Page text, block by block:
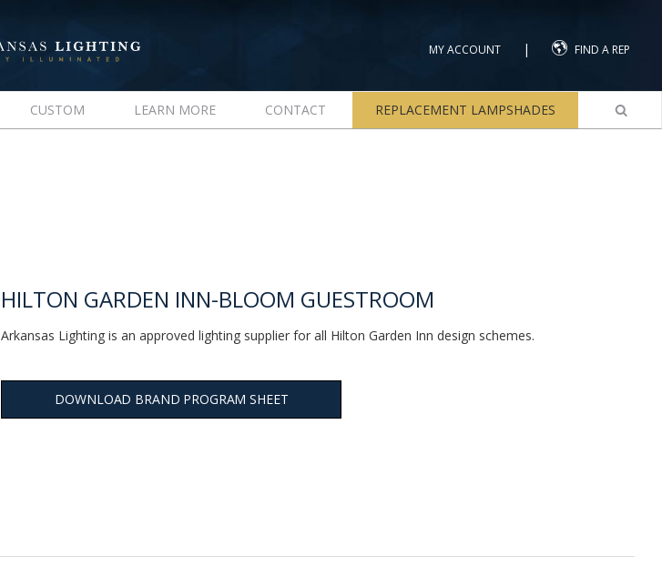
MY ACCOUNT | FIND A REP
CUSTOM LEARN MORE CONTACT REPLACEMENT LAMPSHADES
HILTON GARDEN INN-BLOOM GUESTROOM
Arkansas Lighting is an approved lighting supplier for all Hilton Garden Inn design schemes.
DOWNLOAD BRAND PROGRAM SHEET